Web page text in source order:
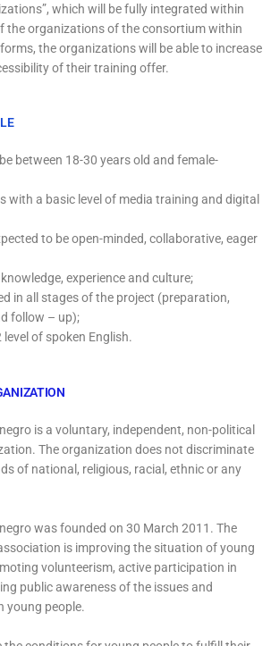
which will be fully integrated within
the organizations of the consortium within
the organizations will be able to increase
of their training offer.
between 18-30 years old and female-
with a basic level of media training and digital
to be open-minded, collaborative, eager
experience and culture;
in all stages of the project (preparation,
follow – up);
of spoken English.
is a voluntary, independent, non-political
The organization does not discriminate
of national, religious, racial, ethnic or any
was founded on 30 March 2011. The
is improving the situation of young
volunteerism, active participation in
public awareness of the issues and
young people.